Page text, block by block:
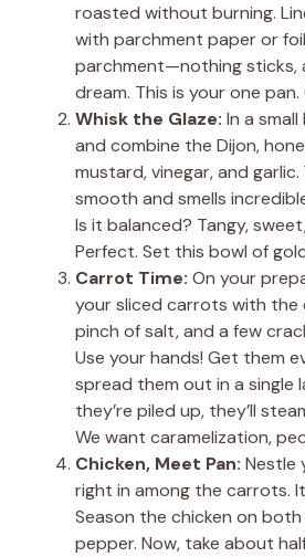
roasted without burning.
with parchment paper or
parchment—nothing sticks,
dream. This is your one pan.
Whisk the Glaze: In a
and combine the Dijon,
mustard, vinegar, and garlic.
smooth and smells
Is it balanced? Tangy,
Perfect. Set this bowl of
Carrot Time: On your
your sliced carrots with the
pinch of salt, and a few
Use your hands! Get them
spread them out in a single
they’re piled up, they’ll
We want caramelization,
Chicken, Meet Pan: Nestle
right in among the carrots.
Season the chicken on
pepper. Now, take about